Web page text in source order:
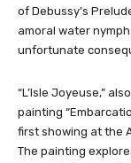
of Debussy’s
amoral water
unfortunate
“L’Isle Joyeuse,”
painting
first showing at the
The painting